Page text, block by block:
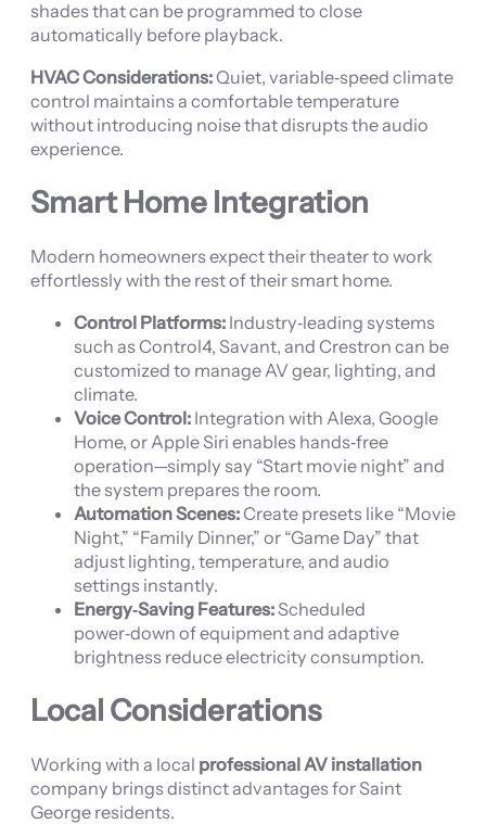
shades that can be programmed to close
automatically before playback.
HVAC Considerations: Quiet, variable‑speed climate
control maintains a comfortable temperature
without introducing noise that disrupts the audio
experience.
Smart Home Integration
Modern homeowners expect their theater to work
effortlessly with the rest of their smart home.
Control Platforms: Industry‑leading systems
such as Control4, Savant, and Crestron can be
customized to manage AV gear, lighting, and
climate.
Voice Control: Integration with Alexa, Google
Home, or Apple Siri enables hands‑free
operation—simply say “Start movie night” and
the system prepares the room.
Automation Scenes: Create presets like “Movie
Night,” “Family Dinner,” or “Game Day” that
adjust lighting, temperature, and audio
settings instantly.
Energy‑Saving Features:Scheduled
power‑down of equipment and adaptive
brightness reduce electricity consumption.
Local Considerations
Working with a local professional AV installation
company brings distinct advantages for Saint
George residents.